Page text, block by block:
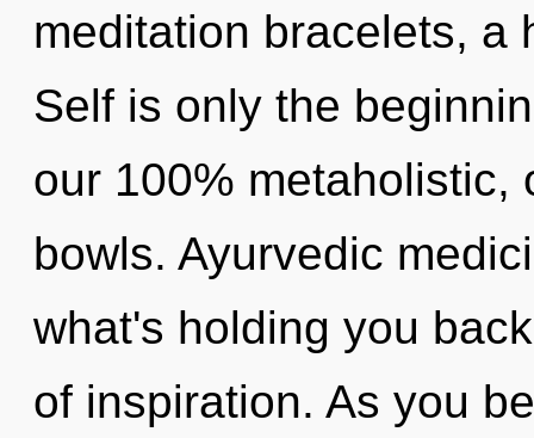
meditation bracelets, a
Self is only the
our 100% metaholistic,
bowls. Ayurvedic
what's holding you
of inspiration. As you